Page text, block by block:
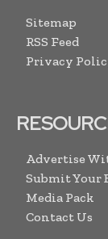
Sitemap
RSS Feed
Privacy
Advertise
Submit Your
Media Pack
Contact Us